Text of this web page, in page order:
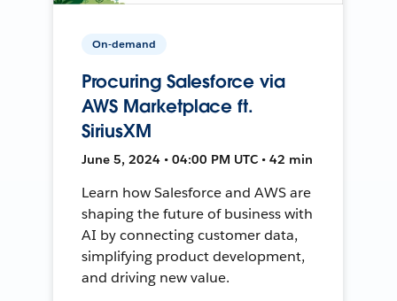
On-demand
Procuring Salesforce via
AWS Marketplace ft.
SiriusXM
June 5, 2024 • 04:00 PM UTC • 42 min
Learn how Salesforce and AWS are
shaping the future of business with
AI by connecting customer data,
simplifying product development,
and driving new value.